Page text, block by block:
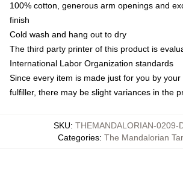
100% cotton, generous arm openings and
finish
Cold wash and hang out to dry
The third party printer of this product is
International Labor Organization standards
Since every item is made just for you by
fulfiller, there may be slight variances in the
SKU: THEMANDALORIAN-0209-
Categories: The Mandalorian